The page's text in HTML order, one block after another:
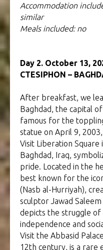
Accommodation
similar
Meals included: no
Day 2. October 13,
CTESIPHON –
After breakfast, we
Baghdad, the capital
famous for the
statue on April 9,
Visit Liberation Square
Baghdad, Iraq,
pride. Located in the
best known for the
(Nasb al-Hurriyah),
sculptor Jawad
depicts the struggle
independence and
Visit the Abbasid
12th century, is a rare